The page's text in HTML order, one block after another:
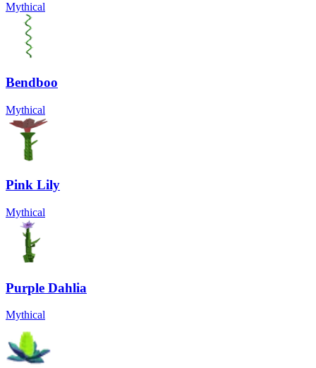
Mythical
Bendboo
Mythical
Pink Lily
Mythical
Purple Dahlia
Mythical